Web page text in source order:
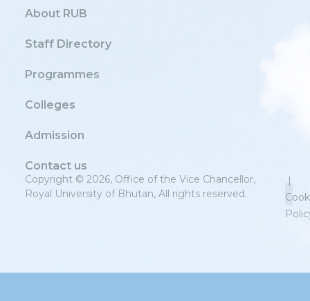
About RUB
Staff Directory
Programmes
Colleges
Admission
Contact us
Copyright © 2026, Office of the Vice Chancellor,
Royal University of Bhutan, All rights reserved.
|